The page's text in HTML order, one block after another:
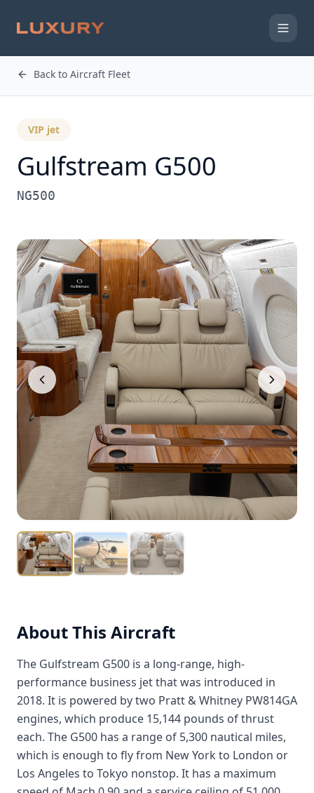
Back to Aircraft Fleet
VIP jet
Gulfstream G500
NG500
About This Aircraft
The Gulfstream G500 is a long-range, high-
performance business jet that was introduced in
2018. It is powered by two Pratt & Whitney PW814GA
engines, which produce 15,144 pounds of thrust
each. The G500 has a range of 5,300 nautical miles,
which is enough to fly from New York to London or
Los Angeles to Tokyo nonstop. It has a maximum